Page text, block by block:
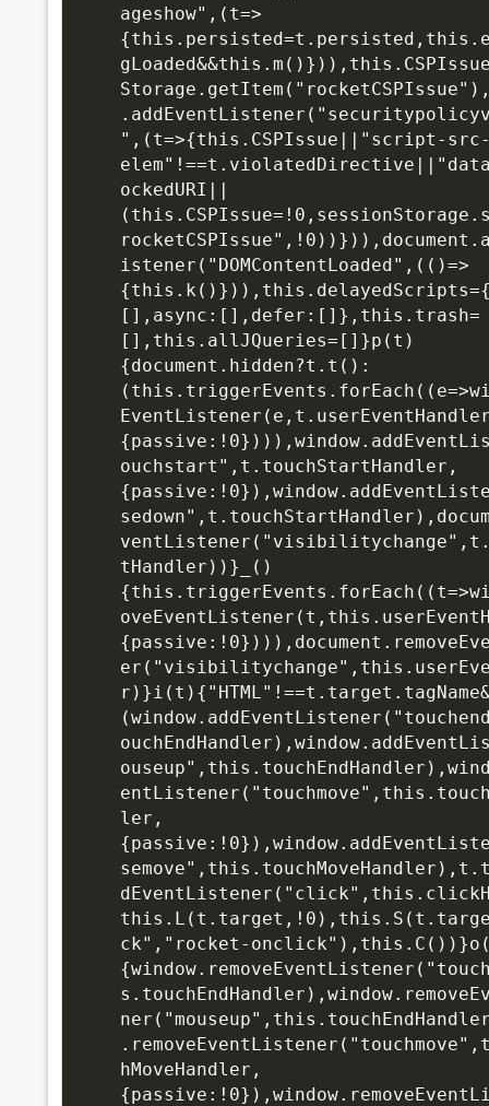
ageshow",(t=>
",(t=>{this.CSPIssue||"script-
ockedURI||
istener("DOMContentLoaded",(()=>
[],async:[],defer:[]},this.trash=
[],this.allJQueries=[]}p(t)
{document.hidden?t.t():
ouchstart",t.touchStartHandler,
tHandler))}_()
ler,
ck","rocket-
hMoveHandler,